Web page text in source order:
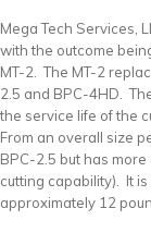
Mega Tech Services,
with the outcome
MT-2. The MT-2
2.5 and BPC-4HD.
the service life of the
From an overall size
BPC-2.5 but has
cutting capability). It
approximately 12